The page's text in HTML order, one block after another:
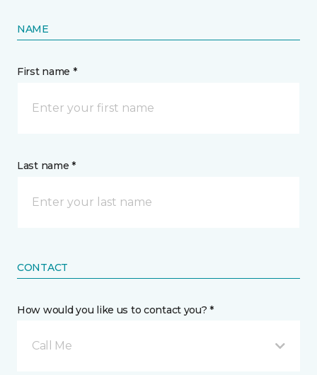
NAME
First name *
Last name *
CONTACT
How would you like us to contact you? *
Call Me